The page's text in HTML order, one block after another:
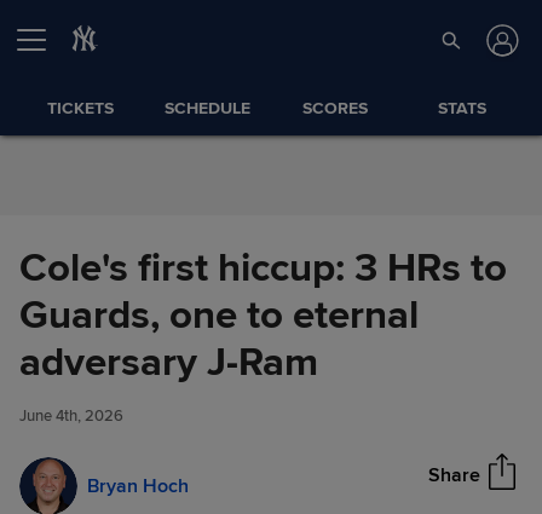
TICKETS SCHEDULE SCORES STATS
Cole's first hiccup: 3 HRs to
Guards, one to eternal
adversary J-Ram
June 4th, 2026
Bryan Hoch Share
Cole's first hiccup: 3 HRs to
Guards, one to eternal
adversary J-Ram